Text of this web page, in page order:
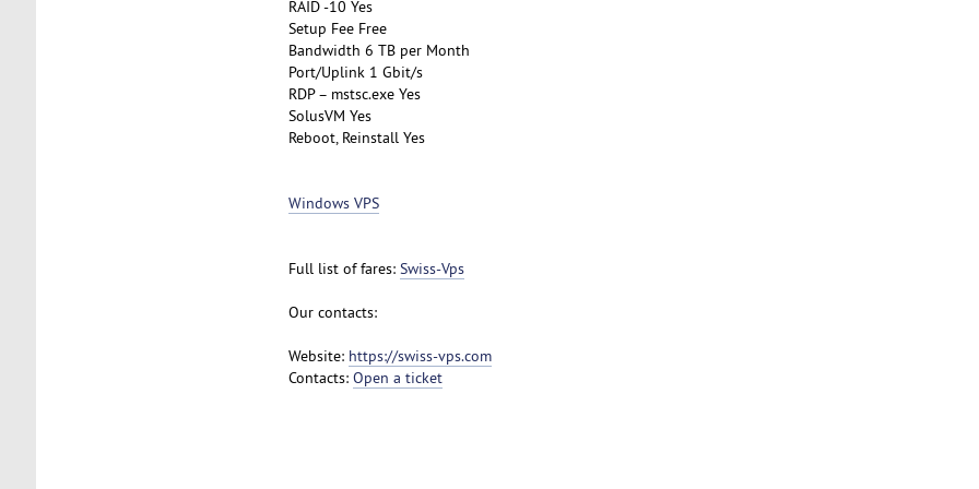
RAID -10 Yes
Setup Fee Free
Bandwidth 6 TB per Month
Port/Uplink 1 Gbit/s
RDP – mstsc.exe Yes
SolusVM Yes
Reboot, Reinstall Yes
Windows VPS
Full list of fares: Swiss-Vps
Our contacts:
Website: https://swiss-vps.com
Contacts: Open a ticket